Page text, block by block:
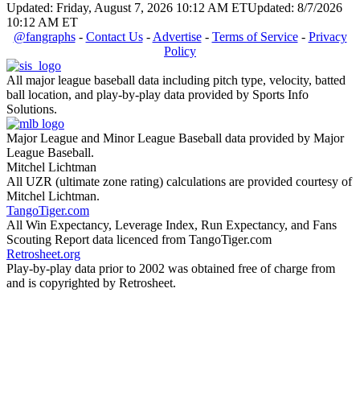
Updated: Friday, August 7, 2026 10:12 AM ETUpdated: 8/7/2026
10:12 AM ET
@fangraphs- Contact Us- Advertise- Terms of Service- Privacy
Policy
All major league baseball data including pitch type, velocity, batted
ball location, and play-by-play data provided by Sports Info
Solutions.
Major League and Minor League Baseball data provided by Major
League Baseball.
Mitchel Lichtman
All UZR (ultimate zone rating) calculations are provided courtesy of
Mitchel Lichtman.
TangoTiger.com
All Win Expectancy, Leverage Index, Run Expectancy, and Fans
Scouting Report data licenced from TangoTiger.com
Retrosheet.org
Play-by-play data prior to 2002 was obtained free of charge from
and is copyrighted by Retrosheet.